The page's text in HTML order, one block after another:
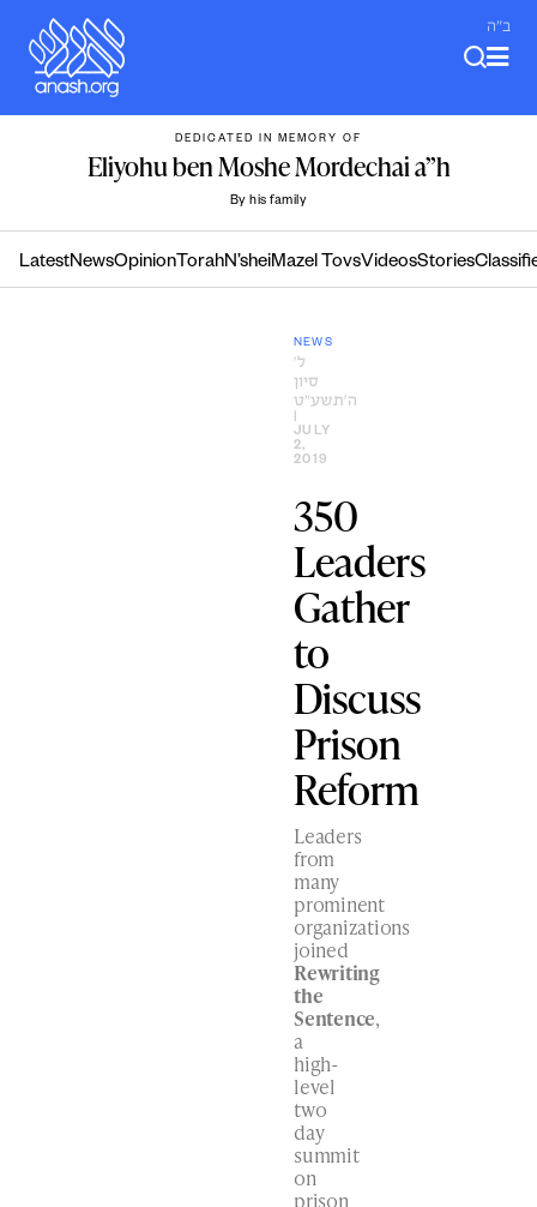
content
ב"ה
DEDICATED IN MEMORY OF
Eliyohu ben Moshe Mordechai a”h
By his family
LatestNewsOpinion TorahN’sheiMazel TovsVideosStories
NEWS
ל׳
סיון
ה׳תשע״ט
JULY
2,
2019
350
Leaders
Gather
to
Discuss
Prison
Reform
Leaders
from
many
prominent
organizations
joined
Rewriting
the
Sentence,
a
high-
level
two
day
summit
on
prison